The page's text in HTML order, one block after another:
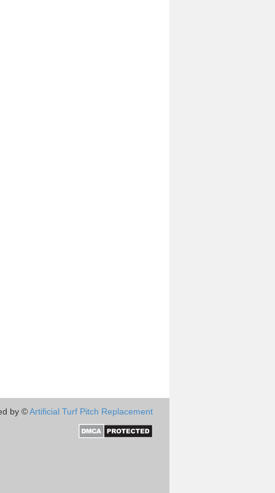
by ©Artificial Turf Pitch Replacement